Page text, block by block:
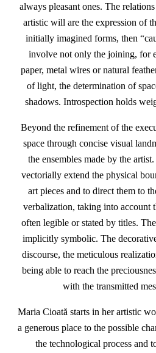
always pleasant ones. The
artistic will are the expression of
initially imagined forms, then
involve not only the joining, for
paper, metal wires or natural
of light, the determination of
shadows. Introspection holds
Beyond the refinement of the
space through concise visual
the ensembles made by the
vectorially extend the physical
art pieces and to direct them to
verbalization, taking into account
often legible or stated by titles.
implicitly symbolic. The
discourse, the meticulous
being able to reach the
with the transmitted
Maria Cioată starts in her artistic
a generous place to the possible
the technological process and